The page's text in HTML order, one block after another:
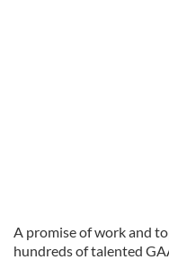
A promise of work and
hundreds of talented